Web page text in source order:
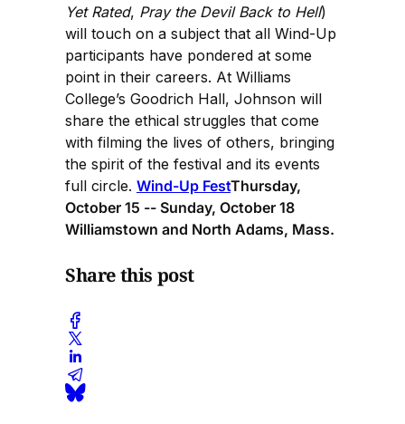
Yet Rated, Pray the Devil Back to Hell)
will touch on a subject that all Wind-Up
participants have pondered at some
point in their careers. At Williams
College’s Goodrich Hall, Johnson will
share the ethical struggles that come
with filming the lives of others, bringing
the spirit of the festival and its events
full circle. Wind-Up FestThursday,
October 15 -- Sunday, October 18
Williamstown and North Adams, Mass.
Share this post